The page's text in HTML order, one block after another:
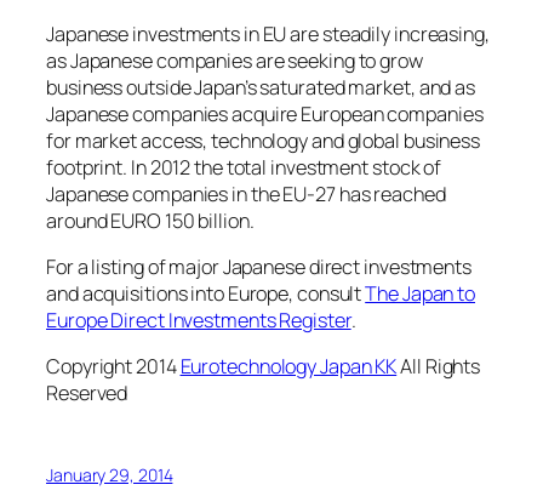
Japanese investments in EU are steadily increasing,
as Japanese companies are seeking to grow
business outside Japan’s saturated market, and as
Japanese companies acquire European companies
for market access, technology and global business
footprint. In 2012 the total investment stock of
Japanese companies in the EU-27 has reached
around EURO 150 billion.
For a listing of major Japanese direct investments
and acquisitions into Europe, consultThe Japan to
Europe Direct Investments Register.
Copyright 2014Eurotechnology Japan KKAll Rights
Reserved
January 29, 2014